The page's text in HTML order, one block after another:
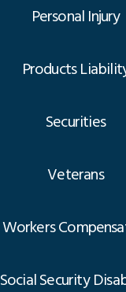
Personal Injury
Products
Securities
Veterans
Workers
Social Security